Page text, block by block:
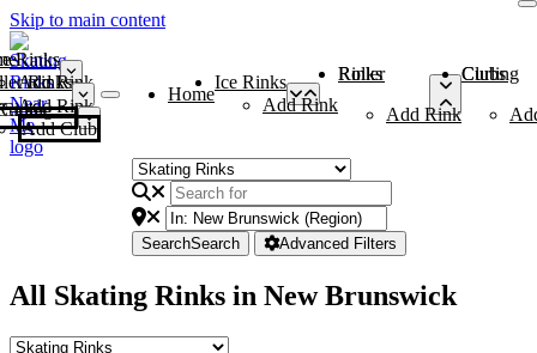
Skip to main content
Rinks
Add Rink
Rinks
Add Rink
Curling Clubs
Add Club
Home
Ice Rinks
Add Rink
Roller Rinks
Add Rink
Curling Clubs
SearchSearch Advanced Filters
All Skating Rinks in New Brunswick